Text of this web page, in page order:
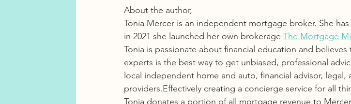
About the author,
Tonia Mercer is an independent mortgage broker. She
in 2021 she launched her own brokerage The Mortgage
Tonia is passionate about financial education and
experts is the best way to get unbiased, professional
local independent home and auto, financial advisor, legal,
providers.Effectively creating a concierge service for all
Tonia donates a portion of all mortgage revenue to